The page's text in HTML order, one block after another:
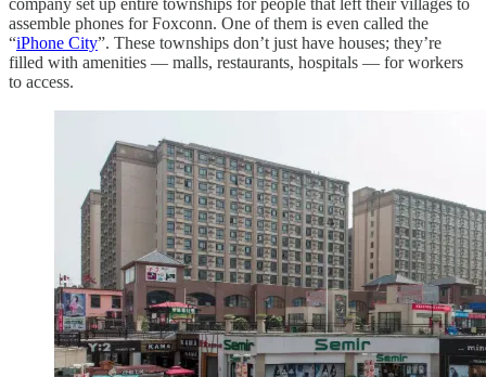
company set up entire townships for people that left their villages to
assemble phones for Foxconn. One of them is even called the
“iPhone City”. These townships don’t just have houses; they’re
filled with amenities — malls, restaurants, hospitals — for workers
to access.